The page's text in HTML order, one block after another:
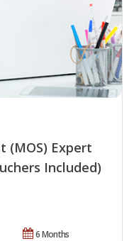
(MOS) Expert
Included)
6 Months